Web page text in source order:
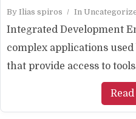
By Ilias spiros In
Integrated Development
complex applications
that provide access to